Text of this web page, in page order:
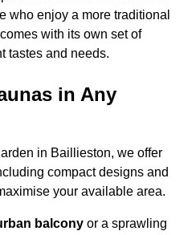
who enjoy a more traditional
with its own set of
tastes and needs.
in Any
in Baillieston, we offer
compact designs and
your available area.
balcony or a sprawling